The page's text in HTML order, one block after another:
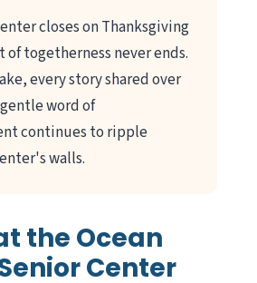
closes on Thanksgiving
of togetherness never ends.
every story shared over
word of
continues to ripple
walls.
the Ocean
Center